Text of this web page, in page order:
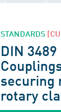
STANDARDS
DIN 3489
securing
rotary